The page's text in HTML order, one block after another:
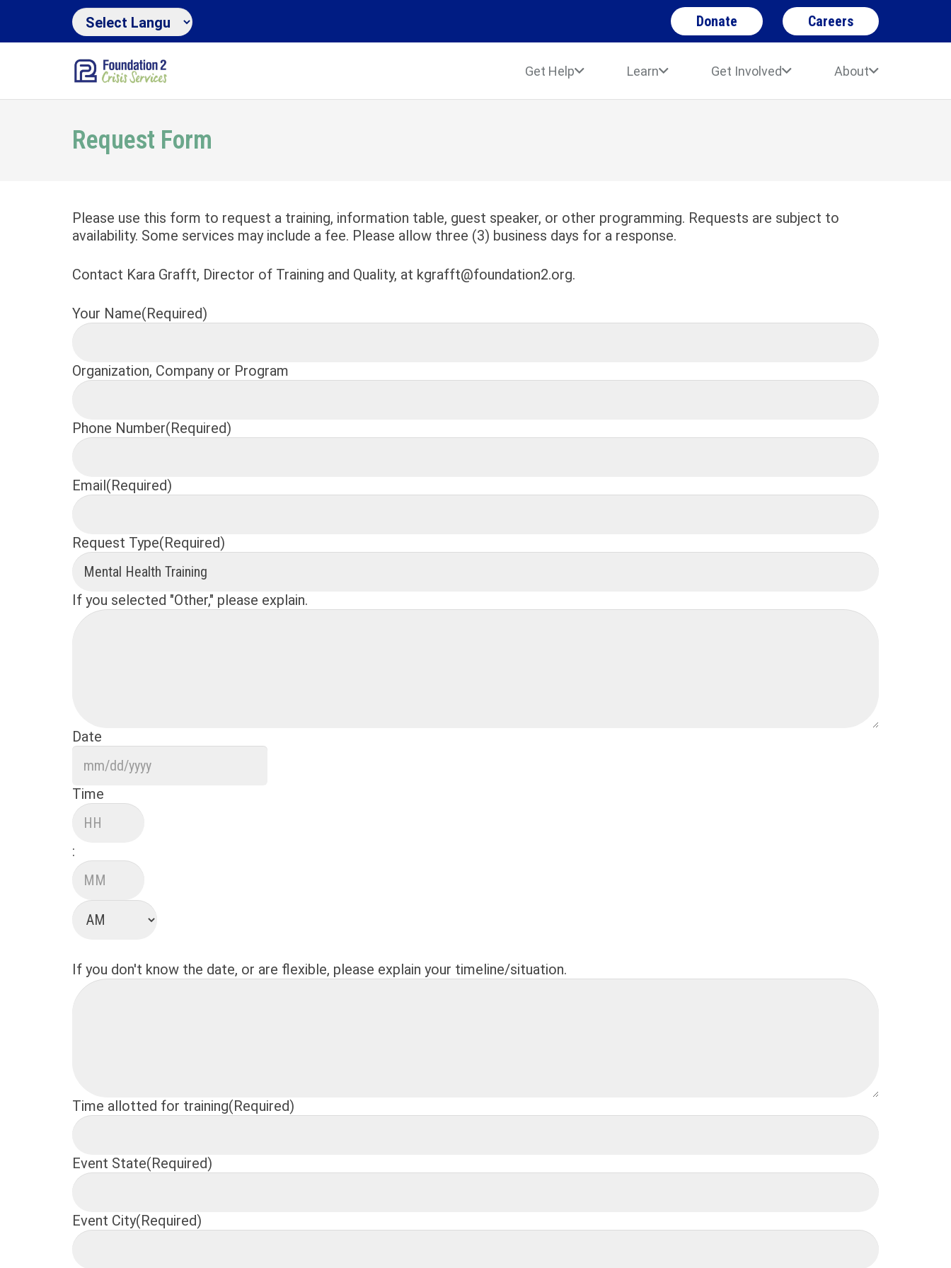
Donate Careers
Get Help Learn Get Involved About
Request Form
Please use this form to request a training, information table, guest speaker, or other programming. Requests are subject to
availability. Some services may include a fee. Please allow three (3) business days for a response.
Contact Kara Grafft, Director of Training and Quality, at kgrafft@foundation2.org.
Your Name(Required)
Organization, Company or Program
Phone Number(Required)
Email(Required)
Request Type(Required)
If you selected "Other," please explain.
Date
Time
:
If you don't know the date, or are flexible, please explain your timeline/situation.
Time allotted for training(Required)
Event State(Required)
Event City(Required)